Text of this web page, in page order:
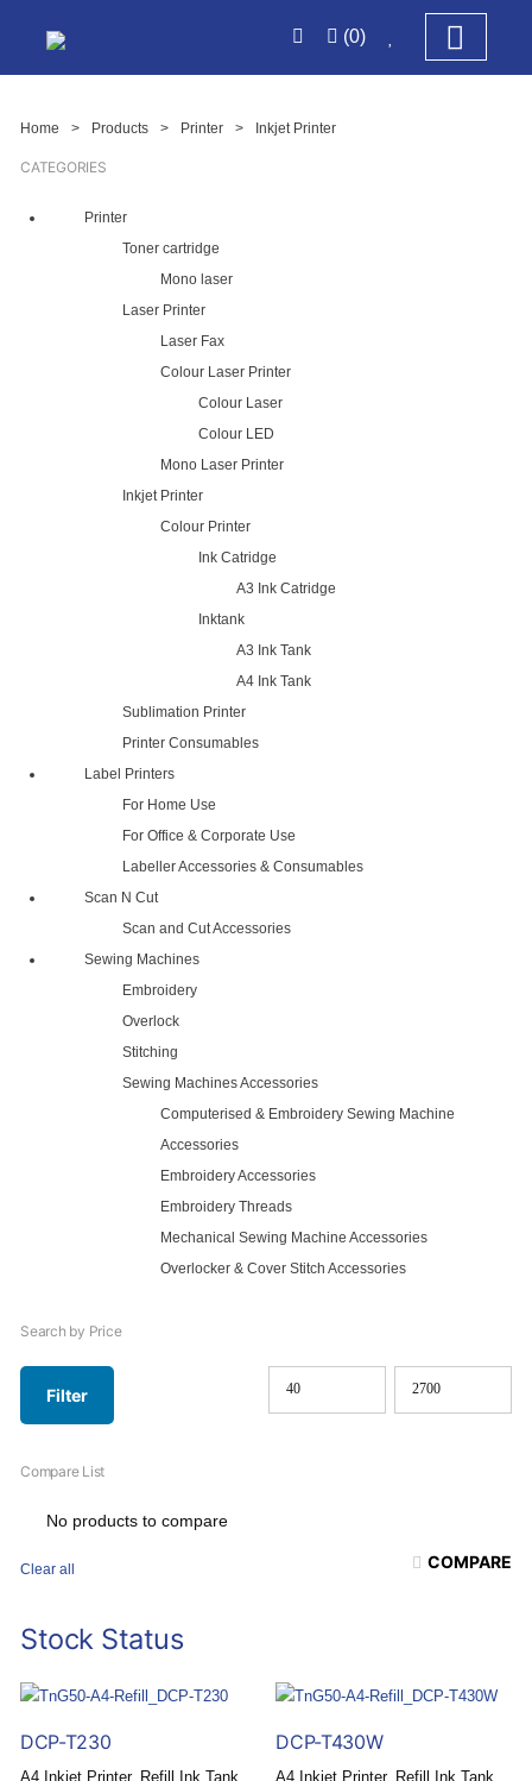
(0)
Home > Products > Printer > Inkjet Printer
CATEGORIES
Printer
Toner cartridge
Mono laser
Laser Printer
Laser Fax
Colour Laser Printer
Colour Laser
Colour LED
Mono Laser Printer
Inkjet Printer
Colour Printer
Ink Catridge
A3 Ink Catridge
Inktank
A3 Ink Tank
A4 Ink Tank
Sublimation Printer
Printer Consumables
Label Printers
For Home Use
For Office & Corporate Use
Labeller Accessories & Consumables
Scan N Cut
Scan and Cut Accessories
Sewing Machines
Embroidery
Overlock
Stitching
Sewing Machines Accessories
Computerised & Embroidery Sewing Machine
Accessories
Embroidery Accessories
Embroidery Threads
Mechanical Sewing Machine Accessories
Overlocker & Cover Stitch Accessories
Search by Price
Min Max
Filter
Compare List
No products to compare
Clear all COMPARE
Stock Status
DCP-T230
A4 Inkjet Printer, Refill Ink Tank
DCP-T430W
A4 Inkjet Printer, Refill Ink Tank